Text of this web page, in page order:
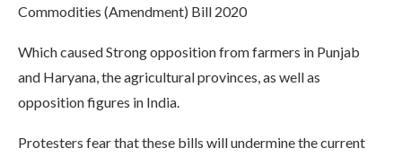
Commodities (Amendment) Bill 2020
Which caused Strong opposition from farmers in Punjab
and Haryana, the agricultural provinces, as well as
opposition figures in India.
Protesters fear that these bills will undermine the current